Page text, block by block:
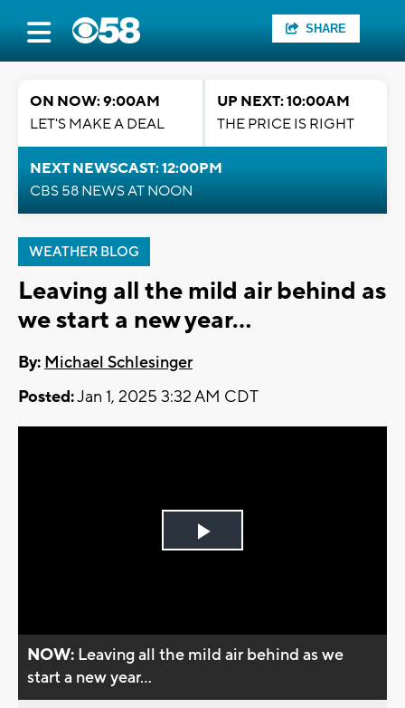
SHARE
ON NOW: 9:00AM
LET'S MAKE A DEAL
UP NEXT: 10:00AM
THE PRICE IS RIGHT
NEXT NEWSCAST: 12:00PM
CBS 58 NEWS AT NOON
WEATHER BLOG
Leaving all the mild air behind as
we start a new year...
By: Michael Schlesinger
Posted:Jan 1, 2025 3:32 AM CDT
Play
NOW: Leaving all the mild air behind as we
start a new year...